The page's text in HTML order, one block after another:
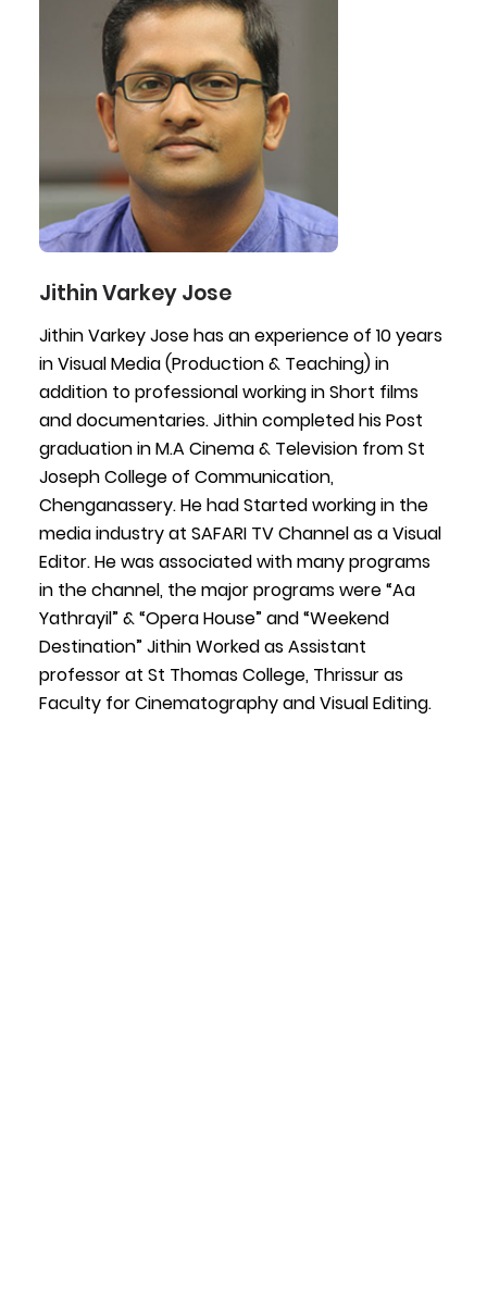
Jithin Varkey Jose has an experience of 10 years
in Visual Media (Production & Teaching) in
addition to professional working in Short films
and documentaries. Jithin completed his Post
graduation in M.A Cinema & Television from St
Joseph College of Communication,
Chenganassery. He had Started working in the
media industry at SAFARI TV Channel as a Visual
Editor. He was associated with many programs
in the channel, the major programs were “Aa
Yathrayil” & “Opera House” and “Weekend
Destination” Jithin Worked as Assistant
professor at St Thomas College, Thrissur as
Faculty for Cinematography and Visual Editing.
Jithin Varkey Jose